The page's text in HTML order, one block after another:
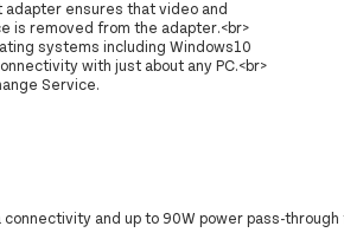
ensures that video and
is removed from the adapter.<br>
systems including Windows10
with just about any PC.<br>
Service.
and up to 90W power pass-through